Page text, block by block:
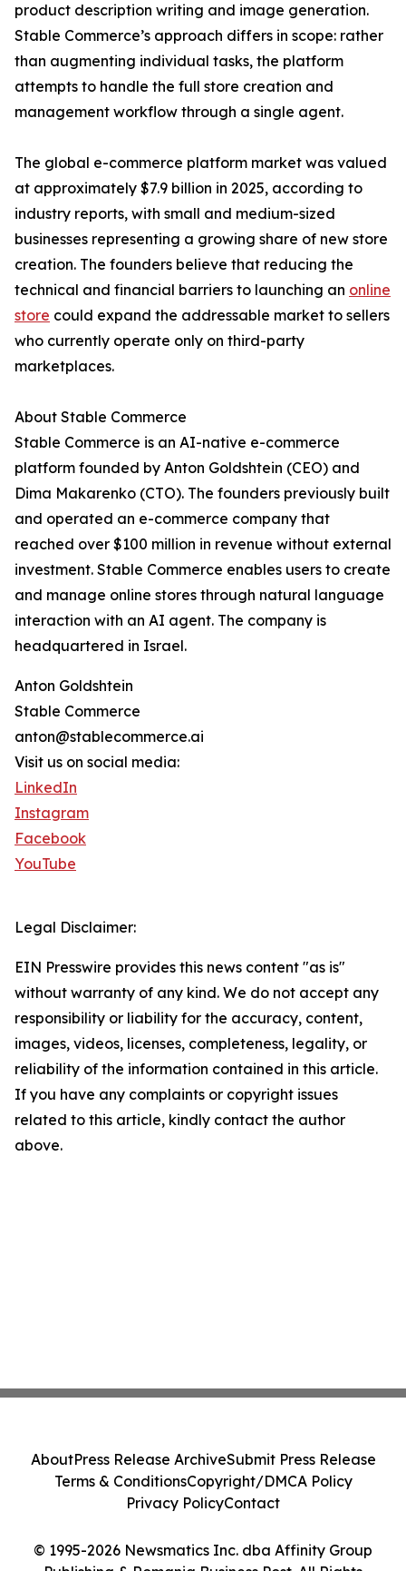
product description writing and image generation.
Stable Commerce’s approach differs in scope: rather
than augmenting individual tasks, the platform
attempts to handle the full store creation and
management workflow through a single agent.
The global e-commerce platform market was valued
at approximately $7.9 billion in 2025, according to
industry reports, with small and medium-sized
businesses representing a growing share of new store
creation. The founders believe that reducing the
technical and financial barriers to launching an online
store could expand the addressable market to sellers
who currently operate only on third-party
marketplaces.
About Stable Commerce
Stable Commerce is an AI-native e-commerce
platform founded by Anton Goldshtein (CEO) and
Dima Makarenko (CTO). The founders previously built
and operated an e-commerce company that
reached over $100 million in revenue without external
investment. Stable Commerce enables users to create
and manage online stores through natural language
interaction with an AI agent. The company is
headquartered in Israel.
Anton Goldshtein
Stable Commerce
anton@stablecommerce.ai
Visit us on social media:
LinkedIn
Instagram
Facebook
YouTube
Legal Disclaimer:
EIN Presswire provides this news content "as is"
without warranty of any kind. We do not accept any
responsibility or liability for the accuracy, content,
images, videos, licenses, completeness, legality, or
reliability of the information contained in this article.
If you have any complaints or copyright issues
related to this article, kindly contact the author
above.
© 1995-2026 Newsmatics Inc. dba Affinity Group
AboutPress Release ArchiveSubmit Press Release
Terms & ConditionsCopyright/DMCA Policy
Privacy PolicyContact